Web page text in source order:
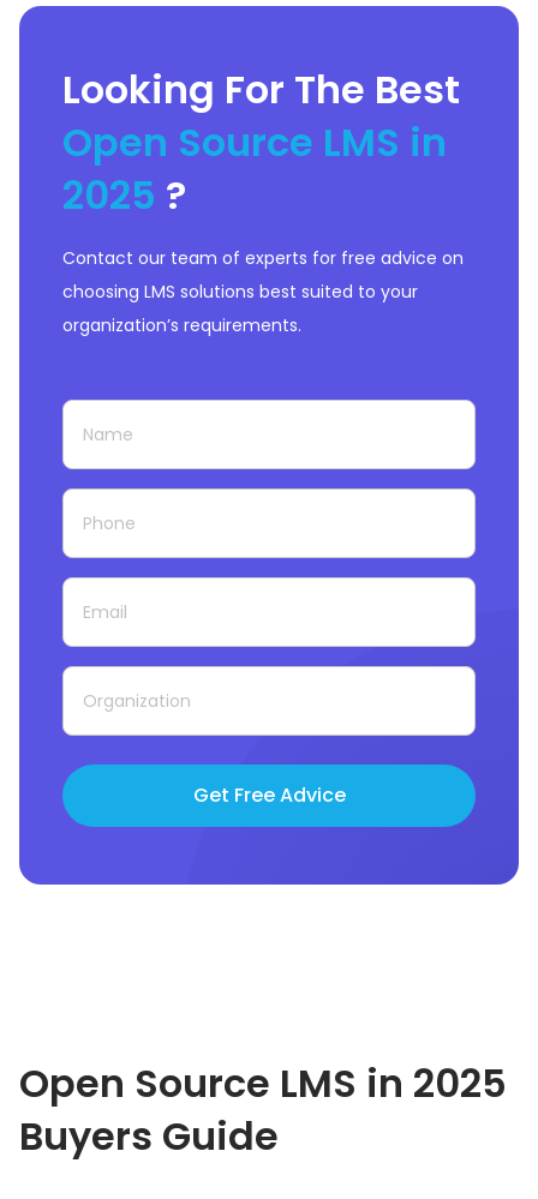
Looking For The Best
Open Source LMS in
2025 ?
Contact our team of experts for free advice on
choosing LMS solutions best suited to your
organization’s requirements.
Get Free Advice
Open Source LMS in 2025
Buyers Guide